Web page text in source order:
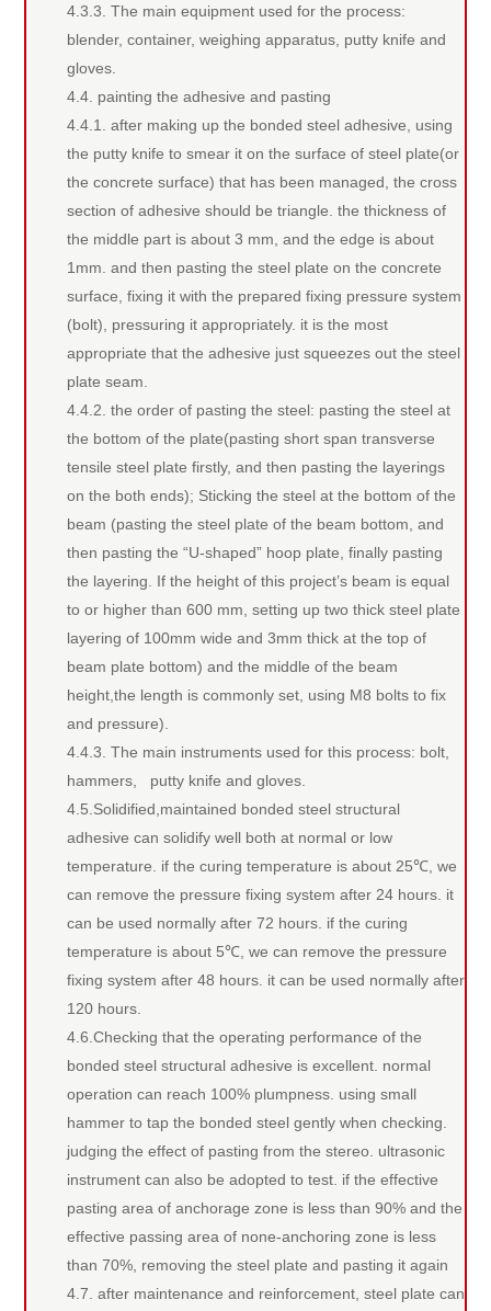
4.3.3. The main equipment used for the process:
blender, container, weighing apparatus, putty knife and
gloves.
4.4. painting the adhesive and pasting
4.4.1. after making up the bonded steel adhesive, using
the putty knife to smear it on the surface of steel plate(or
the concrete surface) that has been managed, the cross
section of adhesive should be triangle. the thickness of
the middle part is about 3 mm, and the edge is about
1mm. and then pasting the steel plate on the concrete
surface, fixing it with the prepared fixing pressure system
(bolt), pressuring it appropriately. it is the most
appropriate that the adhesive just squeezes out the steel
plate seam.
4.4.2. the order of pasting the steel: pasting the steel at
the bottom of the plate(pasting short span transverse
tensile steel plate firstly, and then pasting the layerings
on the both ends); Sticking the steel at the bottom of the
beam (pasting the steel plate of the beam bottom, and
then pasting the “U-shaped” hoop plate, finally pasting
the layering. If the height of this project’s beam is equal
to or higher than 600 mm, setting up two thick steel plate
layering of 100mm wide and 3mm thick at the top of
beam plate bottom) and the middle of the beam
height,the length is commonly set, using M8 bolts to fix
and pressure).
4.4.3. The main instruments used for this process: bolt,
hammers, putty knife and gloves.
4.5.Solidified,maintained bonded steel structural
adhesive can solidify well both at normal or low
temperature. if the curing temperature is about 25℃, we
can remove the pressure fixing system after 24 hours. it
can be used normally after 72 hours. if the curing
temperature is about 5℃, we can remove the pressure
fixing system after 48 hours. it can be used normally after
120 hours.
4.6.Checking that the operating performance of the
bonded steel structural adhesive is excellent. normal
operation can reach 100% plumpness. using small
hammer to tap the bonded steel gently when checking.
judging the effect of pasting from the stereo. ultrasonic
instrument can also be adopted to test. if the effective
pasting area of anchorage zone is less than 90% and the
effective passing area of none-anchoring zone is less
than 70%, removing the steel plate and pasting it again
4.7. after maintenance and reinforcement, steel plate can